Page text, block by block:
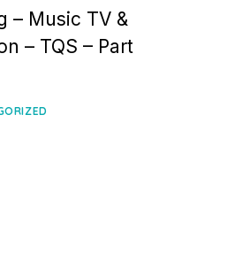
– Music TV &
– TQS – Part